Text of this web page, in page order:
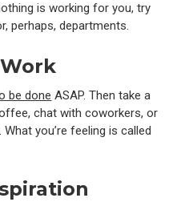
is working for you, try
perhaps, departments.
be done ASAP. Then take a
chat with coworkers, or
you’re feeling is called